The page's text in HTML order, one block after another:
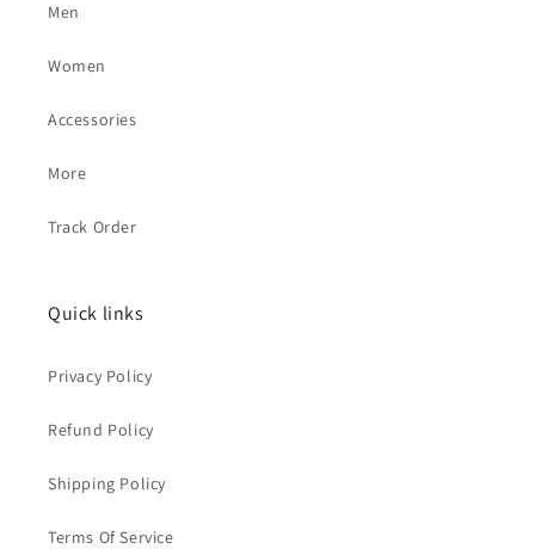
Men
Women
Accessories
More
Track Order
Quick links
Privacy Policy
Refund Policy
Shipping Policy
Terms Of Service